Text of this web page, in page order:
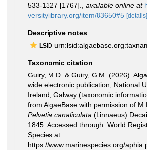
533-1327 [1767].
available online at
versitylibrary.org/item/83650#5 [details]
Descriptive notes
LSID
Taxonomic citation
Guiry, M.D. & Guiry, G.M. (2026).
wide electronic publication, National
Ireland, Galway (taxonomic
from AlgaeBase with permission of
Pelvetia canaliculata (Linnaeus)
1845. Accessed through: World
Species at:
https://www.marinespecies.org/